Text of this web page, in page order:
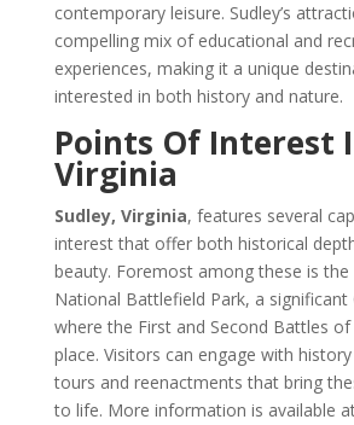
contemporary leisure. Sudley’s
compelling mix of educational and
experiences, making it a unique
interested in both history and nature.
Points Of Interest
Virginia
Sudley, Virginia, features several
interest that offer both historical
beauty. Foremost among these is the
National Battlefield Park, a significant
where the First and Second Battles
place. Visitors can engage with
tours and reenactments that bring
to life. More information is available